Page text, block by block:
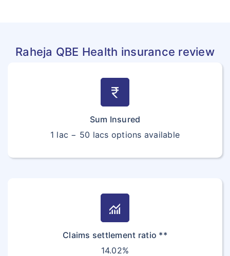
Raheja QBE Health insurance review
currency_rupee
Sum Insured
1 lac − 50 lacs options available
monitoring
Claims settlement ratio **
14.02%